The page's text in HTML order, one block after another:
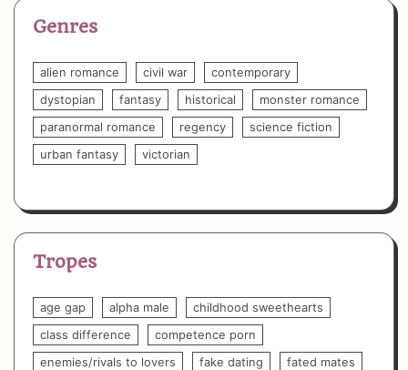
Genres
alien romance civil war
contemporary
dystopian
fantasy historical
monster romance
paranormal romance
regency
science fiction
urban fantasy
victorian
Tropes
age gap alpha male
childhood sweethearts
class difference
competence porn
enemies/rivals to lovers
fake dating
fated mates